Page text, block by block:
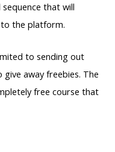
that will
the platform.
to sending out
away freebies. The
free course that